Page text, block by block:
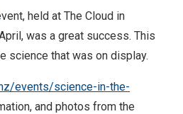
held at The Cloud in
was a great success. This
science that was on display.
events/science-in-the-
and photos from the